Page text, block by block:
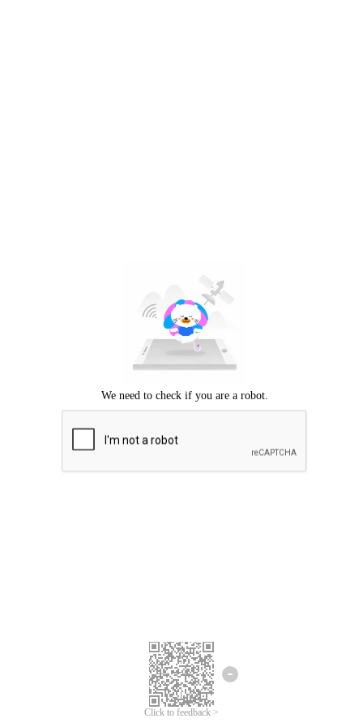
Click to feedback >